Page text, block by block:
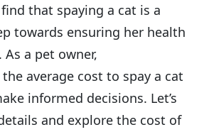
find that spaying a cat is a
towards ensuring her health
a pet owner,
average cost to spay a cat
informed decisions. Let’s
and explore the cost of